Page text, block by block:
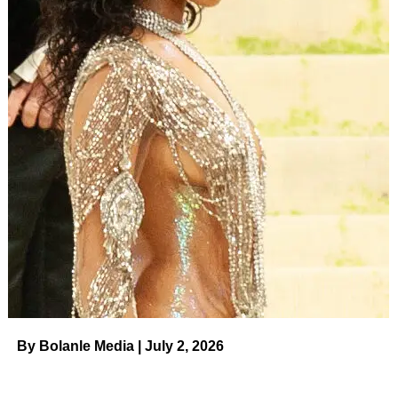
She responded by advising him to “keep focusing on you
and all these crazy children and stay away from her.”
“It’s not shocking to me. I know when we filmed the
reunion and had that conversation about starting fresh
with coparenting, she’s not gonna let this happen, she’s
not,” Maci later told her husband, Taylor McKinney.
ADVERTISEMENT
Maci Bookout offered some kind words to her ex in this
scene from Teen Mom: The Next Chapter.
(Photo Credit:
MTV)
“And then she lost her mind anytime him and Bentley
were gonna go do something because she couldn’t go,
By Bolanle Media | July 2, 2026